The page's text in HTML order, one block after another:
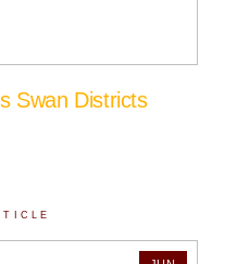
Swan Districts